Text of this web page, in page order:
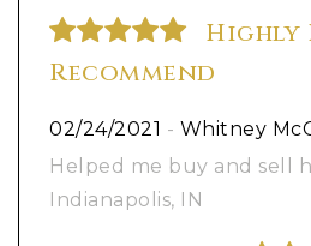
Highly
Recommend
02/24/2021 - Whitney
Helped me buy and sell
Indianapolis, IN